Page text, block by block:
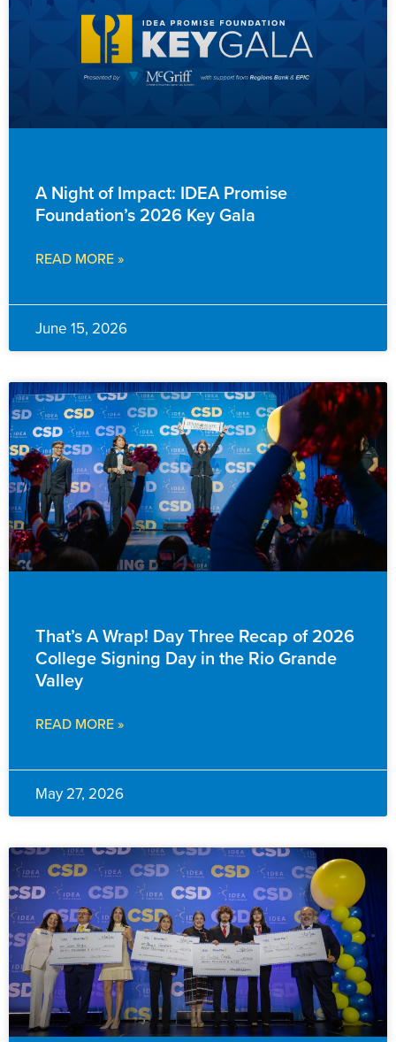
A Night of Impact: IDEA Promise
Foundation’s 2026 Key Gala
READ MORE »
June 15, 2026
That’s A Wrap! Day Three Recap of 2026
College Signing Day in the Rio Grande
Valley
READ MORE »
May 27, 2026